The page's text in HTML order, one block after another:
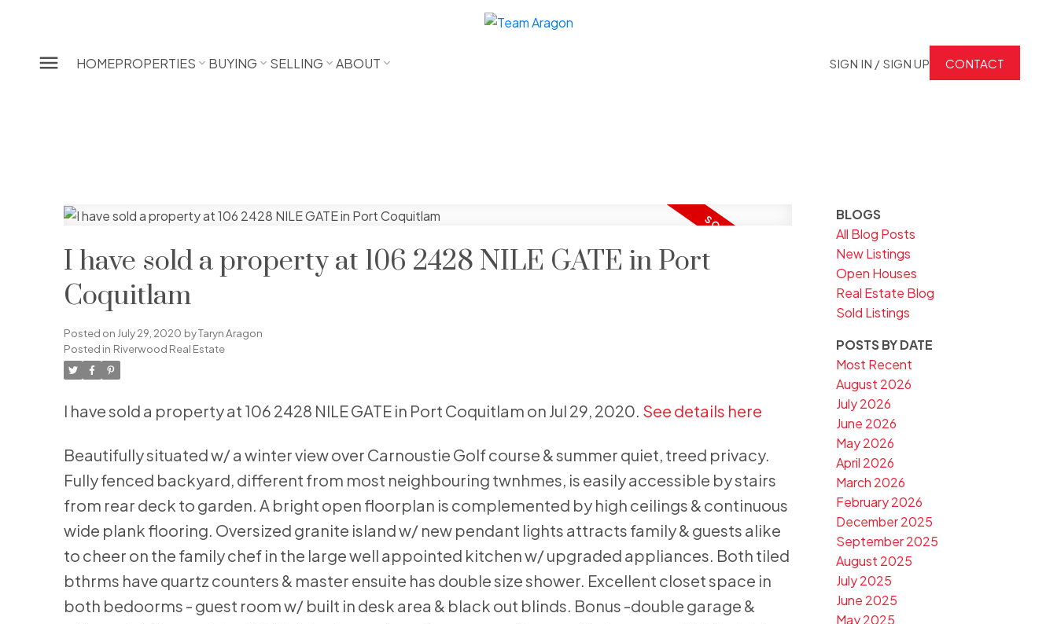
HOMEPROPERTIES BUYING SELLING ABOUT SIGN IN / SIGN UP CONTACT
I have sold a property at 106 2428 NILE GATE in Port
Coquitlam
Posted on July 29, 2020 byTaryn Aragon
Posted in Riverwood Real Estate
I have sold a property at 106 2428 NILE GATE in Port Coquitlam on Jul 29, 2020. See details here
Beautifully situated w/ a winter view over Carnoustie Golf course & summer quiet, treed privacy.
Fully fenced backyard, different from most neighbouring twnhmes, is easily accessible by stairs
from rear deck to garden. A bright open floorplan is complemented by high ceilings & continuous
wide plank flooring. Oversized granite island w/ new pendant lights attracts family & guests alike
to cheer on the family chef in the large well appointed kitchen w/ upgraded appliances. Both tiled
bthrms have quartz counters & master ensuite has double size shower. Excellent closet space in
both bedoorms - guest room w/ built in desk area & black out blinds. Bonus -double garage &
BLOGS
All Blog Posts
New Listings
Open Houses
Real Estate Blog
Sold Listings
POSTS BY DATE
Most Recent
August 2026
July 2026
June 2026
May 2026
April 2026
March 2026
February 2026
December 2025
September 2025
August 2025
July 2025
June 2025
May 2025